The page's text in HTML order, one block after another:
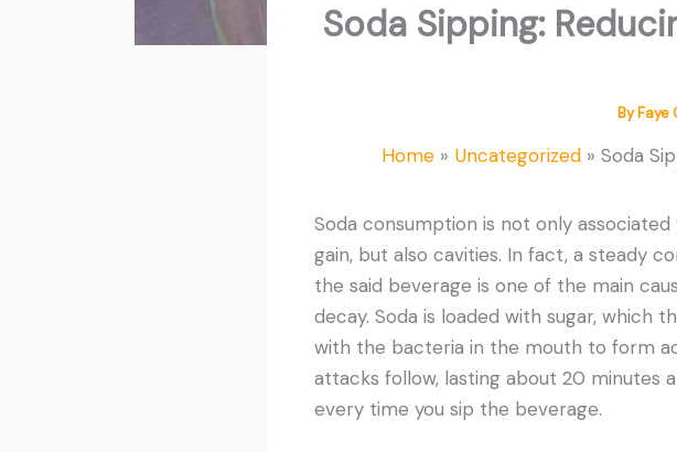
Soda Sipping:
ByFaye
Home Uncategorized Soda
Soda consumption is not only
gain, but also cavities. In fact, a steady
the said beverage is one of the main
decay. Soda is loaded with sugar, which
with the bacteria in the mouth to form
attacks follow, lasting about 20 minutes
every time you sip the beverage.